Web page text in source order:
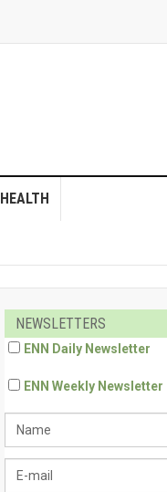
HEALTH
NEWSLETTERS
ENN Daily Newsletter
ENN Weekly Newsletter